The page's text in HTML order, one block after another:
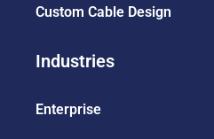
Custom Cable Design
Industries
Enterprise